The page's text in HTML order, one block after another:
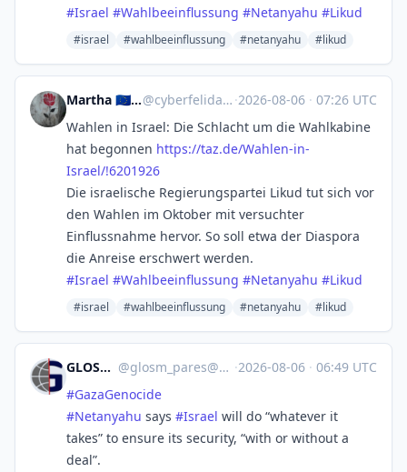
#Israel #Wahlbeeinflussung #Netanyahu #Likud
#israel #wahlbeeinflussung #netanyahu #likud
Martha 🇪🇺 YES TO NO AFD@cyberfelidae@mastodon.social ·2026-08-06 · 07:26 UTC
Wahlen in Israel: Die Schlacht um die Wahlkabine
hat begonnen https://taz.de/Wahlen-in-
Israel/!6201926
Die israelische Regierungspartei Likud tut sich vor
den Wahlen im Oktober mit versuchter
Einflussnahme hervor. So soll etwa der Diaspora
die Anreise erschwert werden.
#Israel #Wahlbeeinflussung #Netanyahu #Likud
#israel #wahlbeeinflussung #netanyahu #likud
GLOSM/PARES @glosm_pares@mastodon.social ·2026-08-06 · 06:49 UTC
#GazaGenocide‌
#Netanyahu says #Israel will do “whatever it
takes” to ensure its security, “with or without a
deal”.